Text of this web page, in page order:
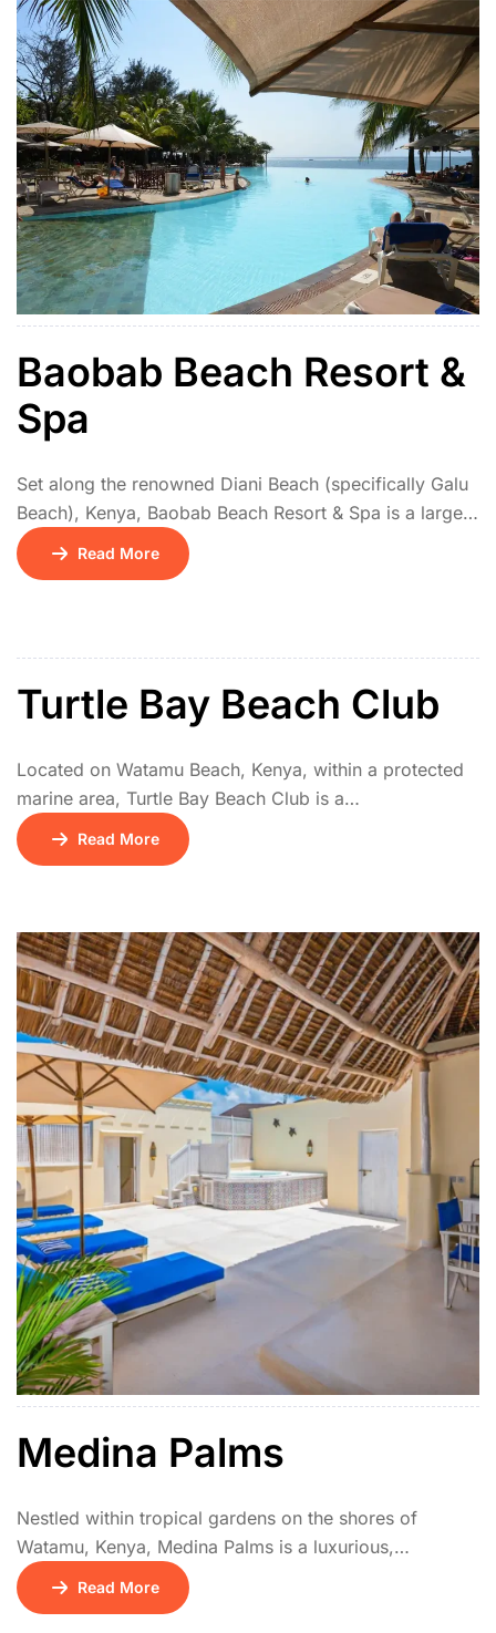
Baobab Beach Resort &
Spa
Set along the renowned Diani Beach (specifically Galu
Beach), Kenya, Baobab Beach Resort & Spa is a large,
vibrant, and popular all-inclusive destination.
Comprising three distinct sections (Baobab, Maridadi,
villas nestled in lush tropical gardens.
Read More
Turtle Bay Beach Club
Located on Watamu Beach, Kenya, within a protected
marine area, Turtle Bay Beach Club is a
renowned, eco-conscious, all-inclusive
resort celebrated for its exceptional family-
rooms and cottages. The resort focuses heavily on
environmental education and marine protection, with
its own dedicated marine biology center and turtle
conservation programs.
Read More
Medina Palms
Nestled within tropical gardens on the shores of
Watamu, Kenya, Medina Palms is a luxurious,
architecturally striking beachfront apartment and villa
complex. Inspired by Swahili and Arabic designs, its
Read More